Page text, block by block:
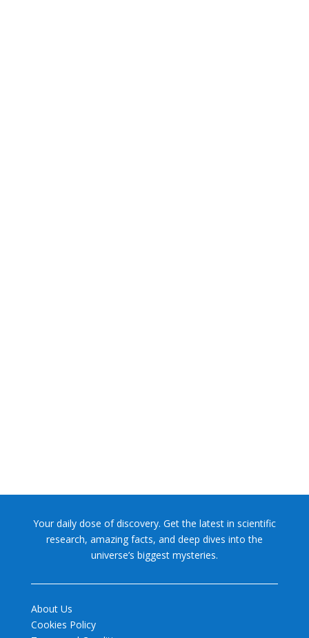
Your daily dose of discovery. Get the latest in scientific
research, amazing facts, and deep dives into the
universe’s biggest mysteries.
About Us
Cookies Policy